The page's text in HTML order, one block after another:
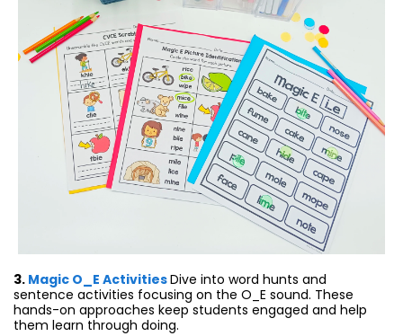
3. Magic O_E ActivitiesDive into word hunts and
sentence activities focusing on the O_E sound. These
hands-on approaches keep students engaged and help
them learn through doing.